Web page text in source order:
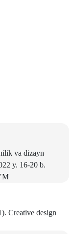
va dizayn
y. 16-20 b.
Creative design